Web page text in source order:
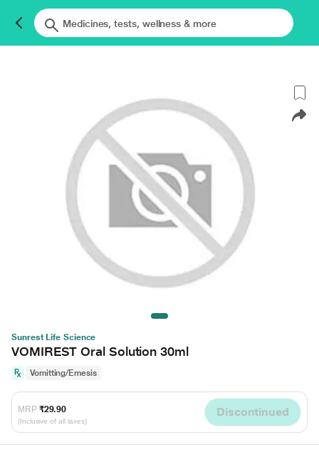
Sunrest Life Science
VOMIREST Oral Solution 30ml
Vomitting/Emesis
MRP ₹29.90
(Inclusive of all taxes)
Discontinued